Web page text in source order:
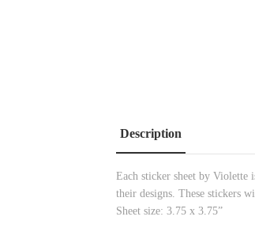
Description
Each sticker sheet by Violette
their designs. These stickers
Sheet size: 3.75 x 3.75”